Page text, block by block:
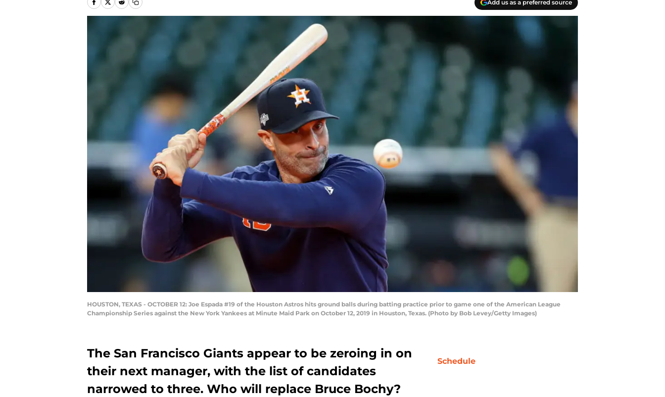
Add us as a preferred source
HOUSTON, TEXAS - OCTOBER 12: Joe Espada #19 of the Houston Astros hits ground balls during batting practice prior to game one of the American League
Championship Series against the New York Yankees at Minute Maid Park on October 12, 2019 in Houston, Texas. (Photo by Bob Levey/Getty Images)
The San Francisco Giants appear to be zeroing in on
their next manager, with the list of candidates
narrowed to three. Who will replace Bruce Bochy?
Schedule